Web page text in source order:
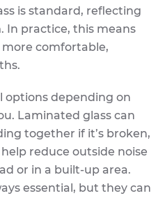
is standard, reflecting
In practice, this means
comfortable,
options depending on
Laminated glass can
together if it’s broken,
reduce outside noise
or in a built-up area.
essential, but they can